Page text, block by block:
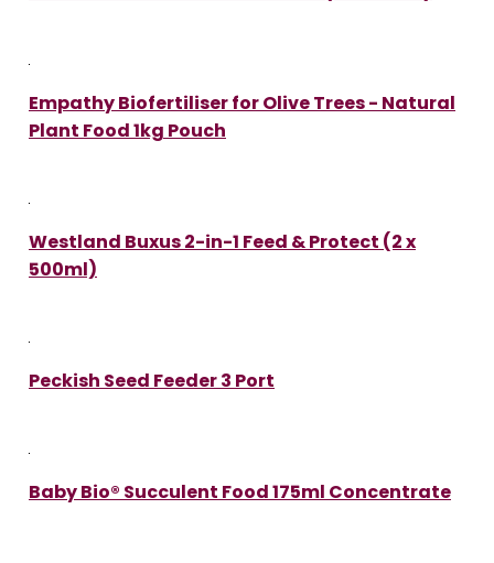
Empathy Biofertiliser for Olive Trees - Natural
Plant Food 1kg Pouch
Westland Buxus 2-in-1 Feed & Protect (2 x
500ml)
Peckish Seed Feeder 3 Port
Baby Bio® Succulent Food 175ml Concentrate